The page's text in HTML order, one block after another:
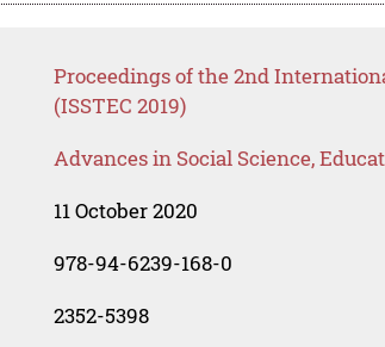
Proceedings of the 2nd
(ISSTEC 2019)
Advances in Social Science,
11 October 2020
978-94-6239-168-0
2352-5398